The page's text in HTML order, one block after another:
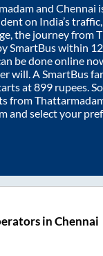
and Chennai
on India’s
the journey from
SmartBus within
be done online
will. A SmartBus
at899 rupees.
from
and select your
in Chennai